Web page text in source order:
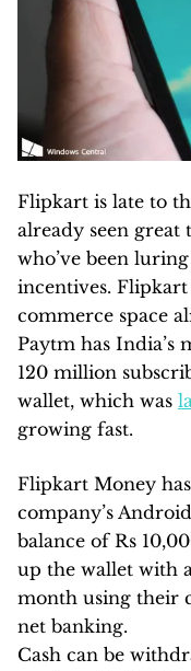
Flipkart is late to
already seen
who’ve been
incentives.
commerce space
Paytm has India’s
120 million
wallet, which was
growing fast.
Flipkart Money
company’s
balance of Rs
up the wallet with
month using their
net banking.
Cash can be